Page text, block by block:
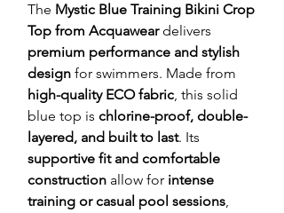
The Mystic Blue Training Bikini Crop
Top from Acquaweardelivers
premium performance and stylish
design for swimmers. Made from
high-quality ECO fabric, this solid
blue top is chlorine-proof, double-
layered, and built to last. Its
supportive fit and comfortable
construction allow for intense
training or casual pool sessions,